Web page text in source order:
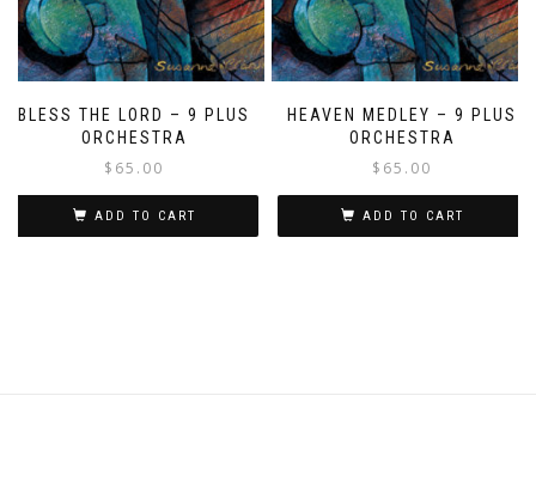
BLESS THE LORD – 9 PLUS
ORCHESTRA
$ 65.00
ADD TO CART
HEAVEN MEDLEY – 9 PLUS
ORCHESTRA
$ 65.00
ADD TO CART